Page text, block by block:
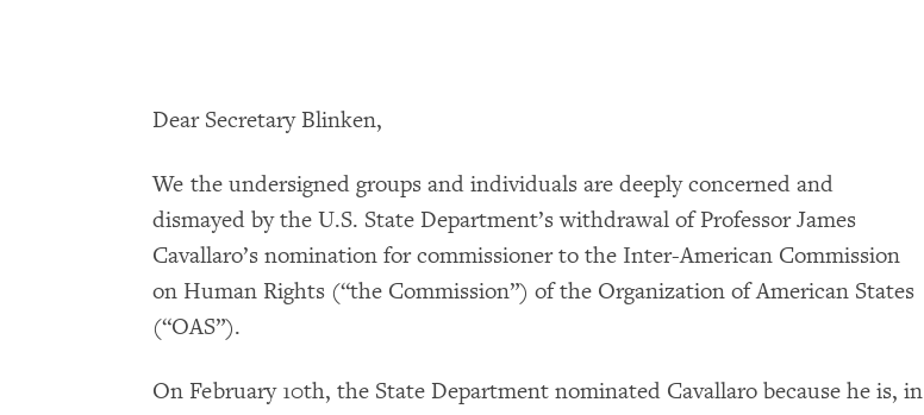
Dear Secretary Blinken,
We the undersigned groups and individuals are deeply concerned and
dismayed by the U.S. State Department’s withdrawal of Professor James
Cavallaro’s nomination for commissioner to the Inter-American Commission
on Human Rights (“the Commission”) of the Organization of American States
(“OAS”).
On February 10th, the State Department nominated Cavallaro because he is, in